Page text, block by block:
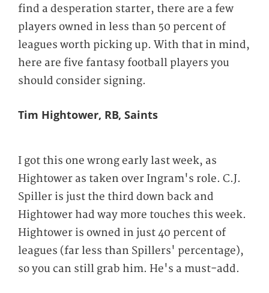
find a desperation starter, there are a few
players owned in less than 50 percent of
leagues worth picking up. With that in mind,
here are five fantasy football players you
should consider signing.
Tim Hightower, RB, Saints
I got this one wrong early last week, as
Hightower as taken over Ingram's role. C.J.
Spiller is just the third down back and
Hightower had way more touches this week.
Hightower is owned in just 40 percent of
leagues (far less than Spillers' percentage),
so you can still grab him. He's a must-add.